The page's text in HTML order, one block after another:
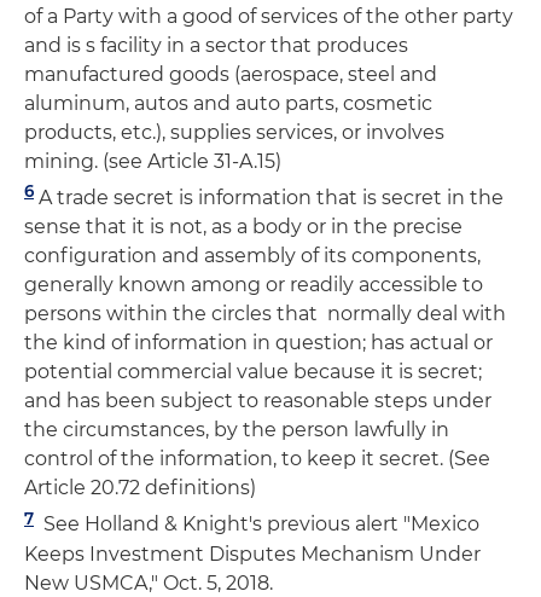
of a Party with a good of services of the other party
and is s facility in a sector that produces
manufactured goods (aerospace, steel and
aluminum, autos and auto parts, cosmetic
products, etc.), supplies services, or involves
mining. (see Article 31-A.15)
6 A trade secret is information that is secret in the
sense that it is not, as a body or in the precise
configuration and assembly of its components,
generally known among or readily accessible to
persons within the circles that normally deal with
the kind of information in question; has actual or
potential commercial value because it is secret;
and has been subject to reasonable steps under
the circumstances, by the person lawfully in
control of the information, to keep it secret. (See
Article 20.72 definitions)
7 See Holland & Knight's previous alert "Mexico
Keeps Investment Disputes Mechanism Under
New USMCA," Oct. 5, 2018.